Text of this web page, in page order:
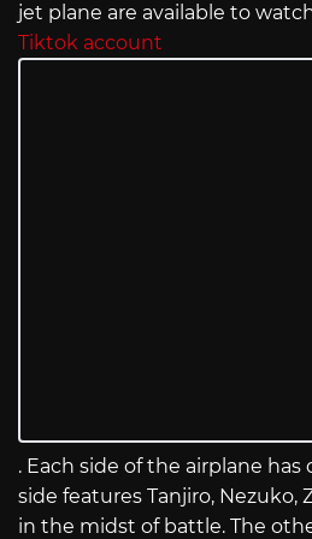
jet plane are available to watch
Tiktok account
. Each side of the airplane has
side features Tanjiro, Nezuko,
in the midst of battle. The